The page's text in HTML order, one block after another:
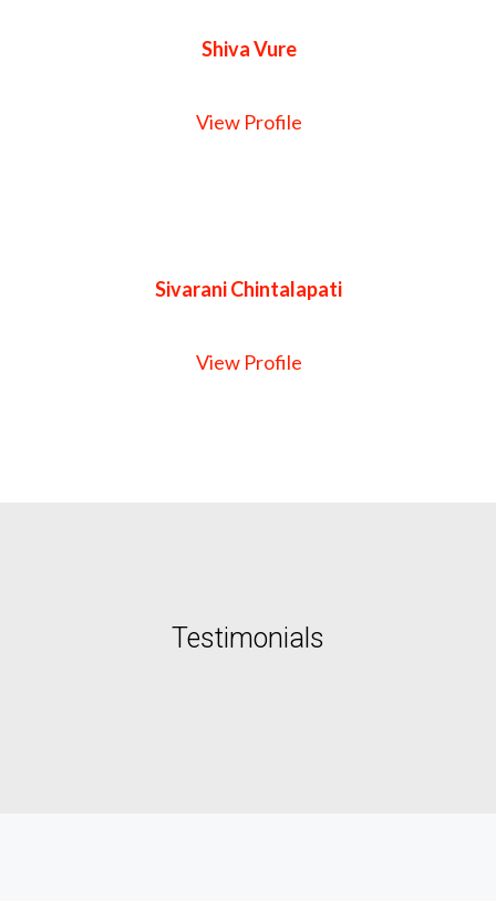
Shiva Vure
View Profile
Sivarani Chintalapati
View Profile
Testimonials